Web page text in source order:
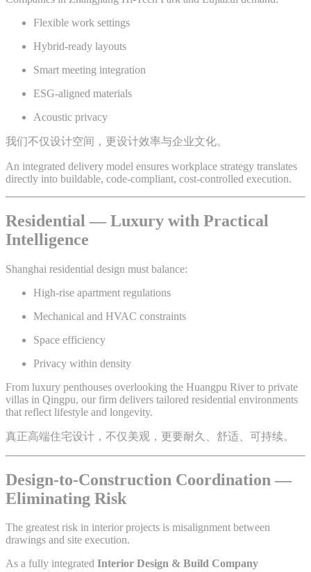
Flexible work settings
Hybrid-ready layouts
Smart meeting integration
ESG-aligned materials
Acoustic privacy
我们不仅设计空间，更设计效率与企业文化。
An integrated delivery model ensures workplace strategy translates
directly into buildable, code-compliant, cost-controlled execution.
Residential — Luxury with Practical
Intelligence
Shanghai residential design must balance:
High-rise apartment regulations
Mechanical and HVAC constraints
Space efficiency
Privacy within density
From luxury penthouses overlooking the Huangpu River to private
villas in Qingpu, our firm delivers tailored residential environments
that reflect lifestyle and longevity.
真正高端住宅设计，不仅美观，更要耐久、舒适、可持续。
Design-to-Construction Coordination —
Eliminating Risk
The greatest risk in interior projects is misalignment between
drawings and site execution.
As a fully integrated Interior Design & Build Company